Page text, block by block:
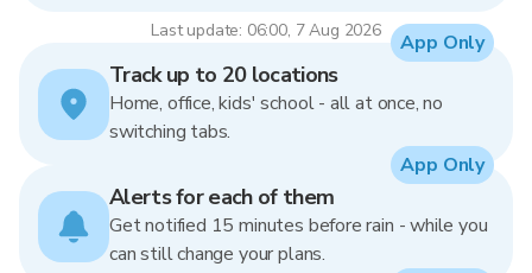
Last update: 06:00, 7 Aug 2026
Track up to 20 locations
Home, office, kids' school - all at once, no
switching tabs.
App Only
Alerts for each of them
Get notified 15 minutes before rain - while you
can still change your plans.
App Only